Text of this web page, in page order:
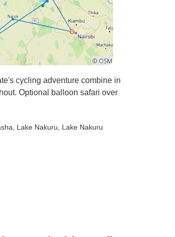
cycling adventure combine in
Optional balloon safari over
, Lake Nakuru , Lake Nakuru